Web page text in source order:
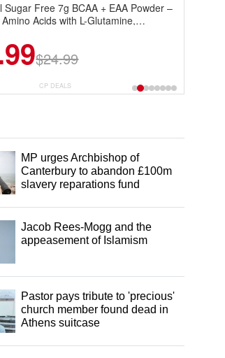
Sugar Free 7g BCAA + EAA Powder –
Acids with L-Glutamine,
& Hydration
$24.99
CP DEALS
MP urges Archbishop of
Canterbury to abandon £100m
slavery reparations fund
Jacob Rees-Mogg and the
appeasement of Islamism
Pastor pays tribute to 'precious'
church member found dead in
Athens suitcase